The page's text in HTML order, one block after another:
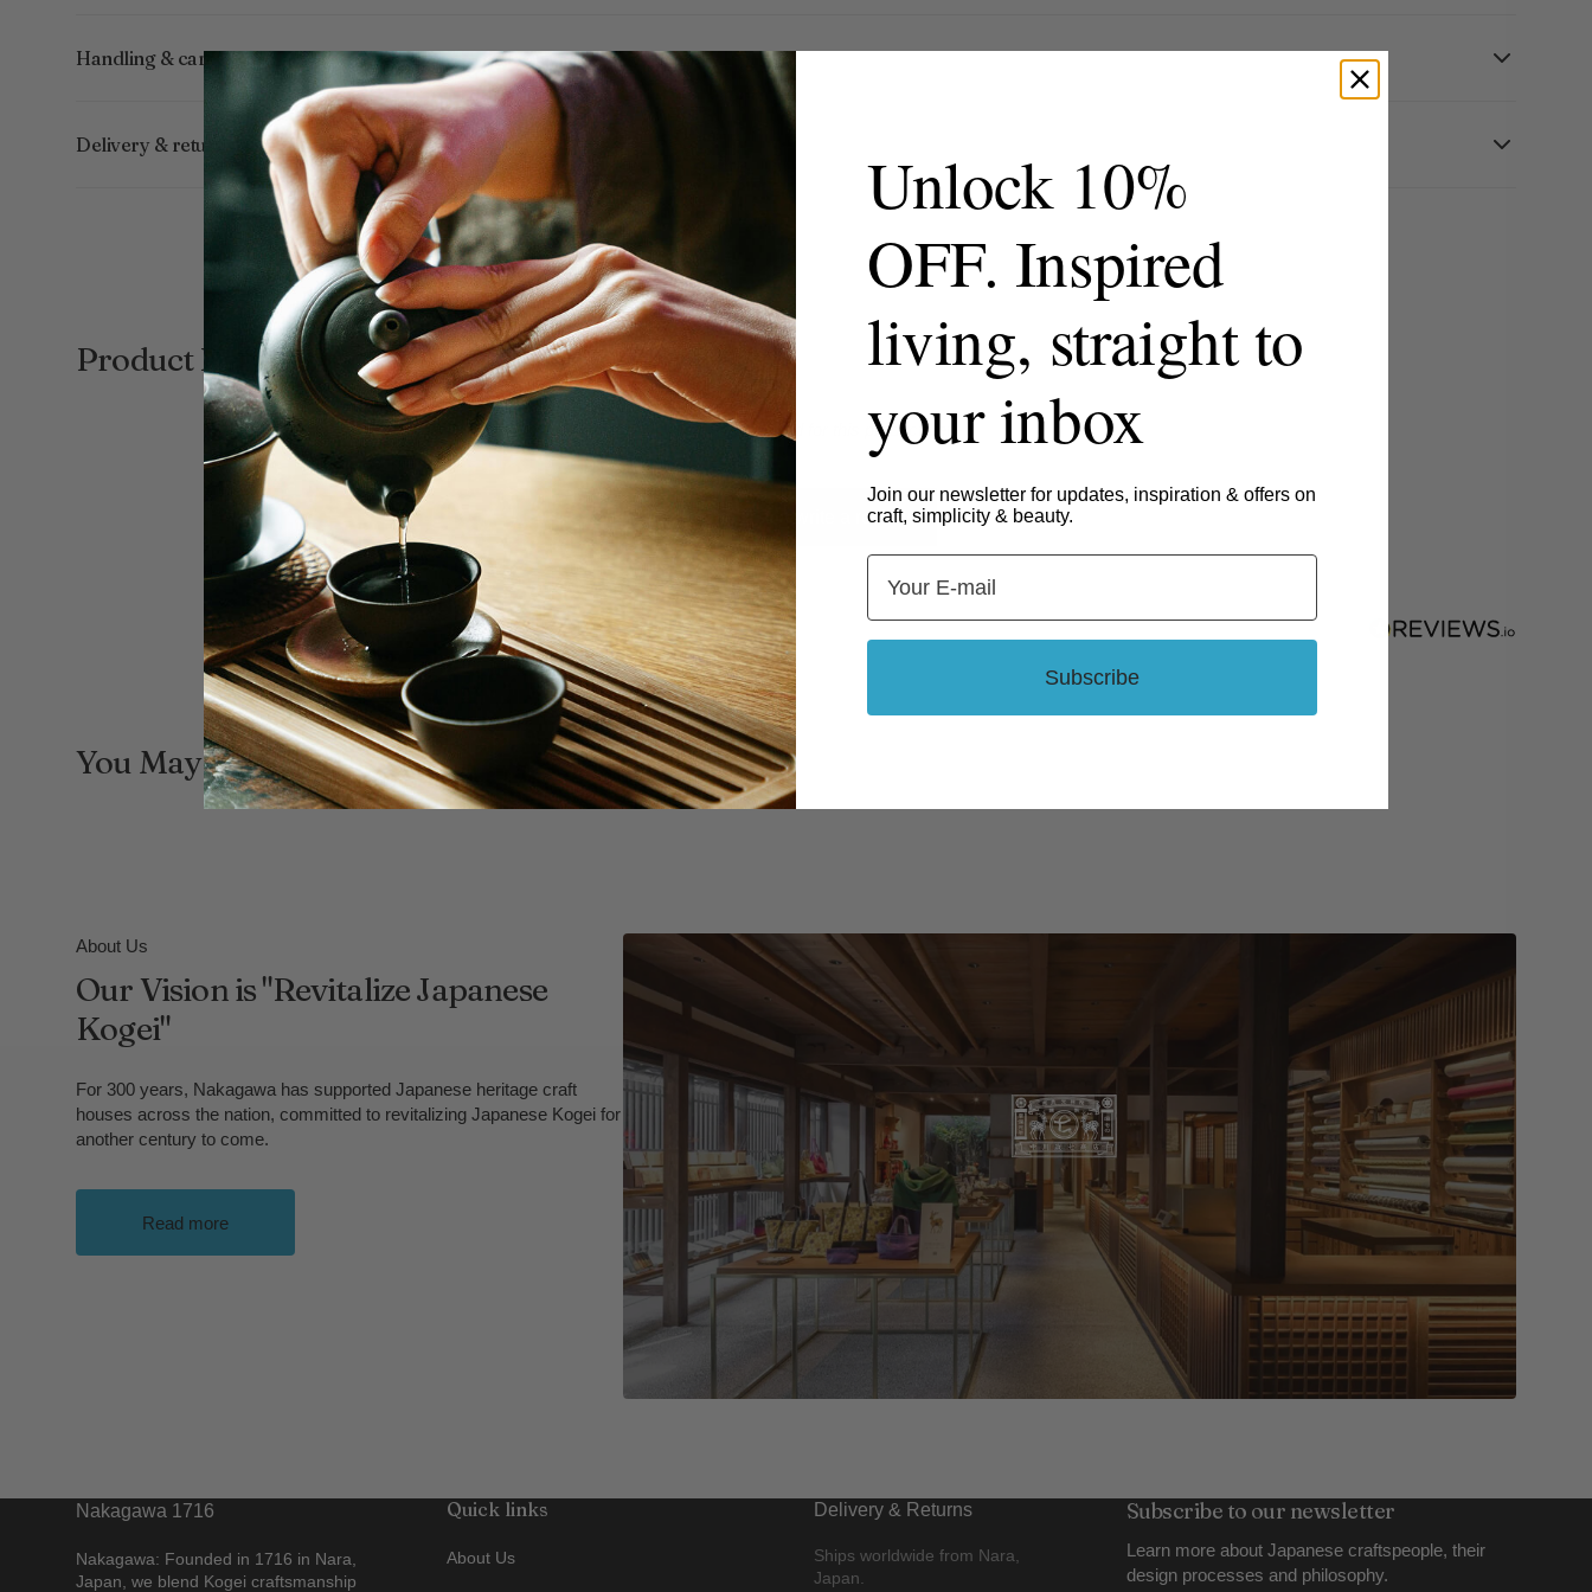
Handling & care
Delivery & returns
Product Reviews
- No reviews collected for this product yet -
Be the first to write a review
New content loaded
You May Also Like
About Us
Our Vision is "Revitalize Japanese
Kogei"
For 300 years, Nakagawa has supported Japanese heritage craft
houses across the nation, committed to revitalizing Japanese Kogei for
another century to come.
Read more
Nakagawa 1716
Nakagawa: Founded in 1716 in Nara,
Japan, we blend Kogei craftsmanship
Quick links
About Us
Delivery & Returns
Ships worldwide from Nara,
Japan.
Subscribe to our newsletter
Learn more about Japanese craftspeople, their
design processes and philosophy.
Unlock 10%
OFF. Inspired
living, straight to
your inbox
Join our newsletter for updates, inspiration & offers on
craft, simplicity & beauty.
Email
Subscribe